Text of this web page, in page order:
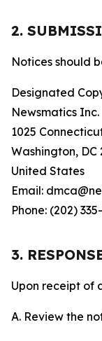
2.
Notices should
Designated
Newsmatics Inc.
1025
Washington, DC
United States
Email:
Phone: (202)
3.
Upon receipt of
A. Review the